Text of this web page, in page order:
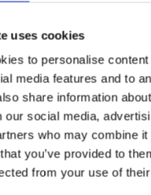
uses cookies
to personalise
media features and to
share information
our social media,
who may combine it
you’ve provided to
from your use of